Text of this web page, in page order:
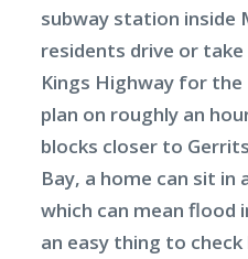
subway station inside
residents drive or
Kings Highway for the
plan on roughly an
blocks closer to
Bay, a home can sit in
which can mean flood
an easy thing to